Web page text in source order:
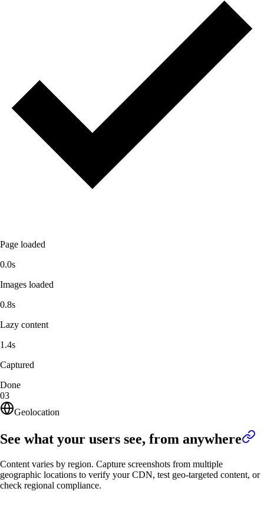
Page loaded
0.0s
Images loaded
0.8s
Lazy content
1.4s
Captured
Done
03
Geolocation
See what your users see, from anywhere
Content varies by region. Capture screenshots from multiple
geographic locations to verify your CDN, test geo-targeted content, or
check regional compliance.